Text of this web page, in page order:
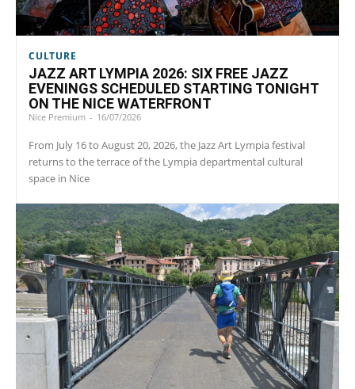
CULTURE
JAZZ ART LYMPIA 2026: SIX FREE JAZZ
EVENINGS SCHEDULED STARTING TONIGHT
ON THE NICE WATERFRONT
Nice Premium - 16/07/2026
From July 16 to August 20, 2026, the Jazz Art Lympia festival
returns to the terrace of the Lympia departmental cultural
space in Nice